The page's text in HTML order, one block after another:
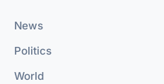
News
Politics
World